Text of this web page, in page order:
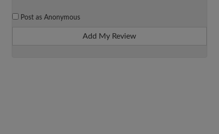
Post as Anonymous
Add My Review